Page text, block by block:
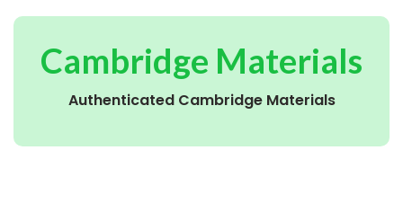
Cambridge Materials
Authenticated Cambridge Materials